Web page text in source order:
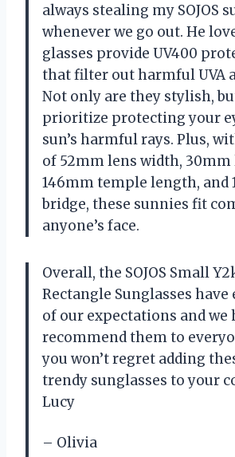
always stealing my SOJOS
whenever we go out. He
glasses provide UV400
that filter out harmful UVA
Not only are they stylish,
prioritize protecting your
sun’s harmful rays. Plus,
of 52mm lens width,
146mm temple length, and
bridge, these sunnies fit
anyone’s face.
Overall, the SOJOS Small
Rectangle Sunglasses have
of our expectations and we
recommend them to
you won’t regret adding
trendy sunglasses to your
Lucy
– Olivia